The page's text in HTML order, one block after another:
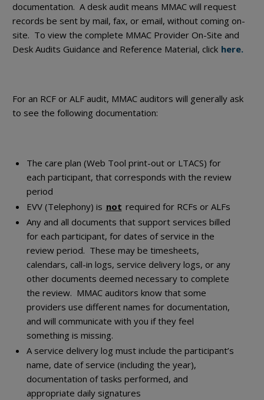
documentation. A desk audit means MMAC will request
records be sent by mail, fax, or email, without coming on-
site. To view the complete MMAC Provider On-Site and
Desk Audits Guidance and Reference Material, click here.
For an RCF or ALF audit, MMAC auditors will generally ask
to see the following documentation:
The care plan (Web Tool print-out or LTACS) for
each participant, that corresponds with the review
period
EVV (Telephony) is not required for RCFs or ALFs
Any and all documents that support services billed
for each participant, for dates of service in the
review period. These may be timesheets,
calendars, call-in logs, service delivery logs, or any
other documents deemed necessary to complete
the review. MMAC auditors know that some
providers use different names for documentation,
and will communicate with you if they feel
something is missing.
A service delivery log must include the participant’s
name, date of service (including the year),
documentation of tasks performed, and
appropriate daily signatures